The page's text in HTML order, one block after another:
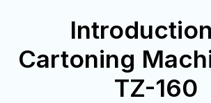
Cartoning
TZ-160